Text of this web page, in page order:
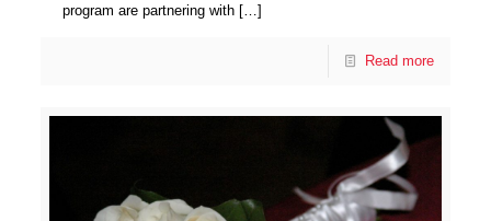
program are partnering with […]
Read more